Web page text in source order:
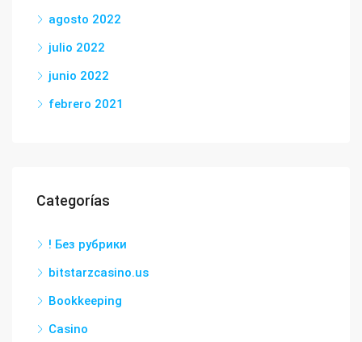
agosto 2022
julio 2022
junio 2022
febrero 2021
Categorías
! Без рубрики
bitstarzcasino.us
Bookkeeping
Casino